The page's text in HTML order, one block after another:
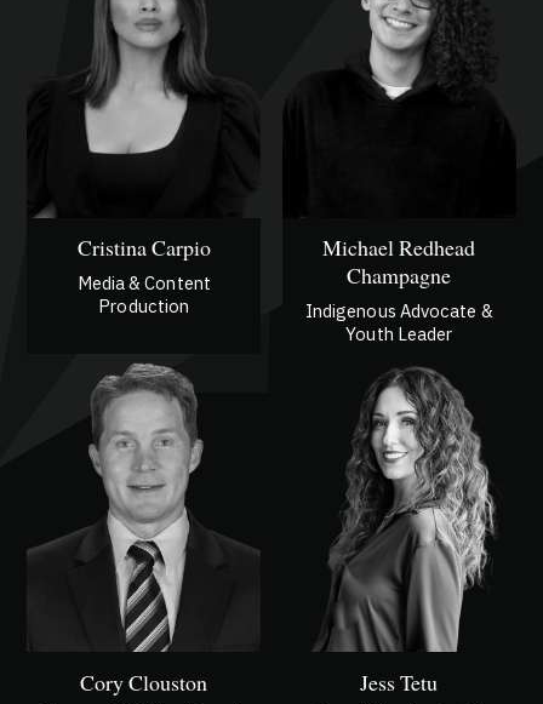
Cristina Carpio
Media & Content
Production
Michael Redhead
Champagne
Indigenous Advocate &
Youth Leader
Cory Clouston Jess Tetu